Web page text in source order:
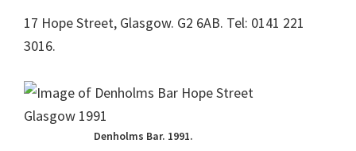
17 Hope Street, Glasgow. G2 6AB. Tel: 0141 221
3016.
Denholms Bar. 1991.